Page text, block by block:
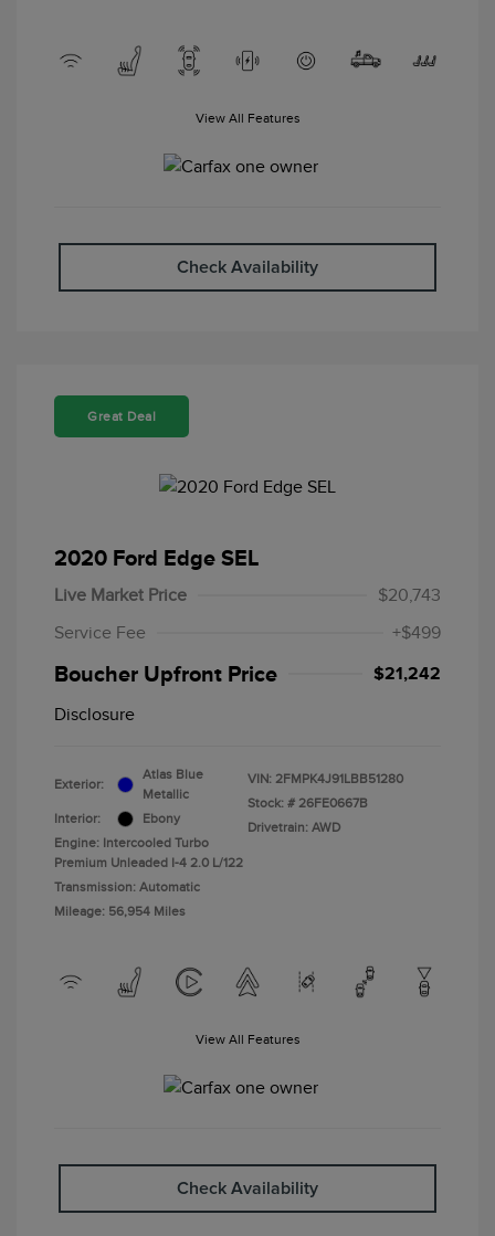
View All Features
Check Availability
Great Deal
2020 Ford Edge SEL
Live Market Price
$20,743
Service Fee
+$499
Boucher Upfront Price $21,242
Disclosure
Exterior:
Atlas Blue
Metallic
Interior:
Ebony
Engine: Intercooled Turbo
Premium Unleaded I-4 2.0 L/122
Transmission: Automatic
Mileage: 56,954 Miles
VIN: 2FMPK4J91LBB51280
Stock: # 26FE0667B
Drivetrain: AWD
View All Features
Check Availability